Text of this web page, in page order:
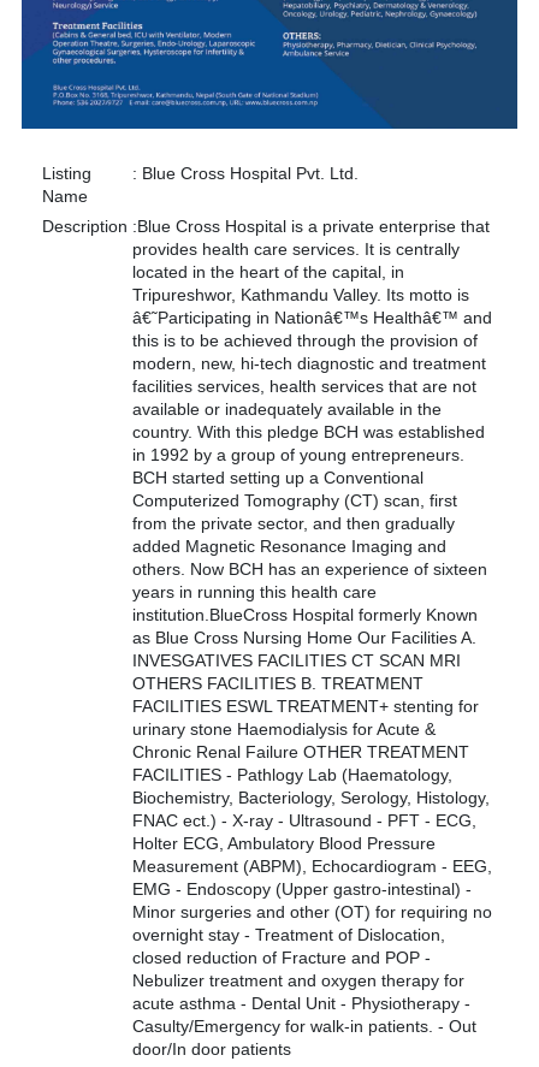
Listing
Name
: Blue Cross Hospital Pvt. Ltd.
Description :Blue Cross Hospital is a private enterprise that
provides health care services. It is centrally
located in the heart of the capital, in
Tripureshwor, Kathmandu Valley. Its motto is
â€˜Participating in Nationâ€™s Healthâ€™ and
this is to be achieved through the provision of
modern, new, hi-tech diagnostic and treatment
facilities services, health services that are not
available or inadequately available in the
country. With this pledge BCH was established
in 1992 by a group of young entrepreneurs.
BCH started setting up a Conventional
Computerized Tomography (CT) scan, first
from the private sector, and then gradually
added Magnetic Resonance Imaging and
others. Now BCH has an experience of sixteen
years in running this health care
institution.BlueCross Hospital formerly Known
as Blue Cross Nursing Home Our Facilities A.
INVESGATIVES FACILITIES CT SCAN MRI
OTHERS FACILITIES B. TREATMENT
FACILITIES ESWL TREATMENT+ stenting for
urinary stone Haemodialysis for Acute &
Chronic Renal Failure OTHER TREATMENT
FACILITIES - Pathlogy Lab (Haematology,
Biochemistry, Bacteriology, Serology, Histology,
FNAC ect.) - X-ray - Ultrasound - PFT - ECG,
Holter ECG, Ambulatory Blood Pressure
Measurement (ABPM), Echocardiogram - EEG,
EMG - Endoscopy (Upper gastro-intestinal) -
Minor surgeries and other (OT) for requiring no
overnight stay - Treatment of Dislocation,
closed reduction of Fracture and POP -
Nebulizer treatment and oxygen therapy for
acute asthma - Dental Unit - Physiotherapy -
Casulty/Emergency for walk-in patients. - Out
door/In door patients